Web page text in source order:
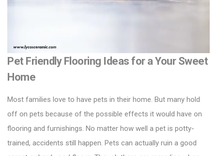
Pet Friendly Flooring Ideas for a Your Sweet
Home
Most families love to have pets in their home. But many hold
off on pets because of the possible effects it would have on
flooring and furnishings. No matter how well a pet is potty-
trained, accidents still happen. Pets can actually ruin a good